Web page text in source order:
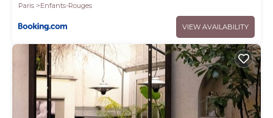
Paris
Enfants-Rouges
VIEW AVAILABILITY